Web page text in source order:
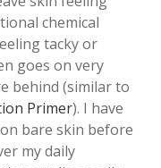
chemical
tacky or
goes on very
behind (similar to
Primer). I have
bare skin before
my daily